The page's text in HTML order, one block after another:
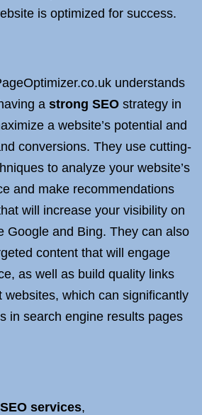
is optimized for success.
understands
a strong SEO strategy in
a website’s potential and
conversions. They use cutting-
to analyze your website’s
and make recommendations
will increase your visibility on
Google and Bing. They can also
content that will engage
as well as build quality links
websites, which can significantly
in search engine results pages
SEO services,